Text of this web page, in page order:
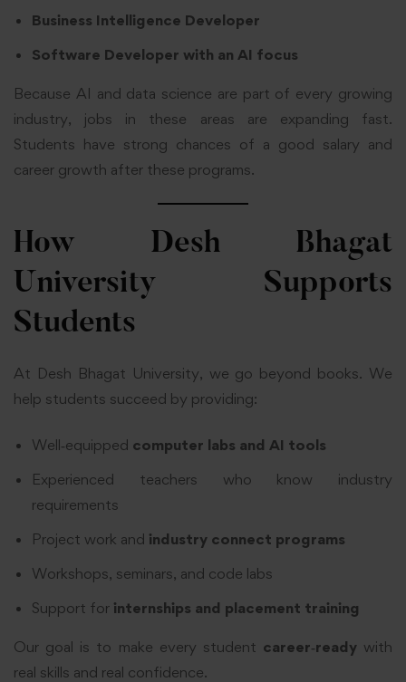
Business Intelligence Developer
Software Developer with an AI focus
Because AI and data science are part of every growing
industry, jobs in these areas are expanding fast.
Students have strong chances of a good salary and
career growth after these programs.
How Desh Bhagat
University Supports
Students
At Desh Bhagat University, we go beyond books. We
help students succeed by providing:
Well‑equipped computer labs and AI tools
Experienced teachers who know industry
requirements
Project work and industry connect programs
Workshops, seminars, and code labs
Support for internships and placement training
Our goal is to make every student career‑readywith
real skills and real confidence.